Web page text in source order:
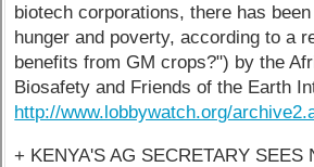
biotech corporations, there has
hunger and poverty, according to a
benefits from GM crops?") by the
Biosafety and Friends of the Earth
http://www.lobbywatch.org/
+ KENYA'S AG SECRETARY SEES